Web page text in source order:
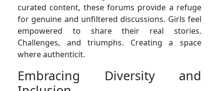
curated content, these forums provide a refuge
for genuine and unfiltered discussions. Girls feel
empowered to share their real stories.
Challenges, and triumphs. Creating a space
where authenticit.
Embracing Diversity and